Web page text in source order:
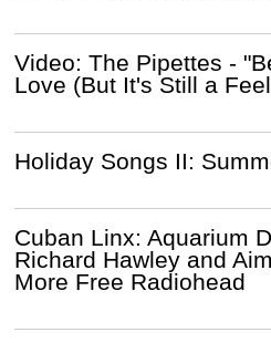
Video: The Pipettes -
Love (But It's Still a
Holiday Songs II:
Cuban Linx: Aquarium
Richard Hawley and
More Free Radiohead